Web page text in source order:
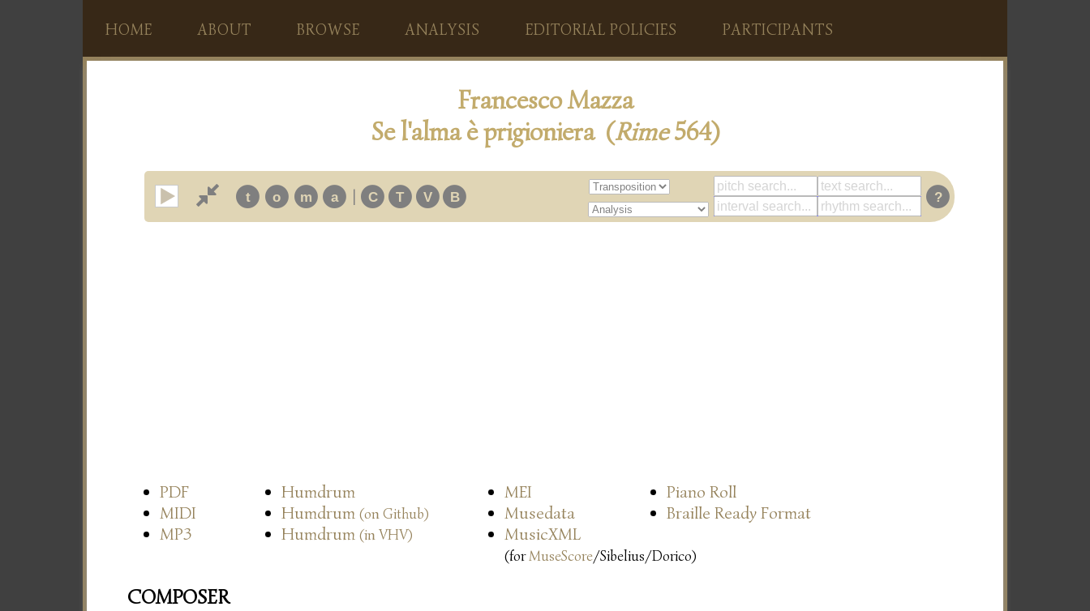
HOME ABOUT BROWSE ANALYSIS EDITORIAL POLICIES PARTICIPANTS
Francesco Mazza
Se l'alma è prigioniera (Rime564)
t o m a | C T V B ?
PDF Humdrum MEI
Piano Roll
MIDI
Humdrum (on Github) Musedata
Braille Ready Format
MP3
Humdrum (in VHV) MusicXML
(forMuseScore/Sibelius/Dorico)
COMPOSER